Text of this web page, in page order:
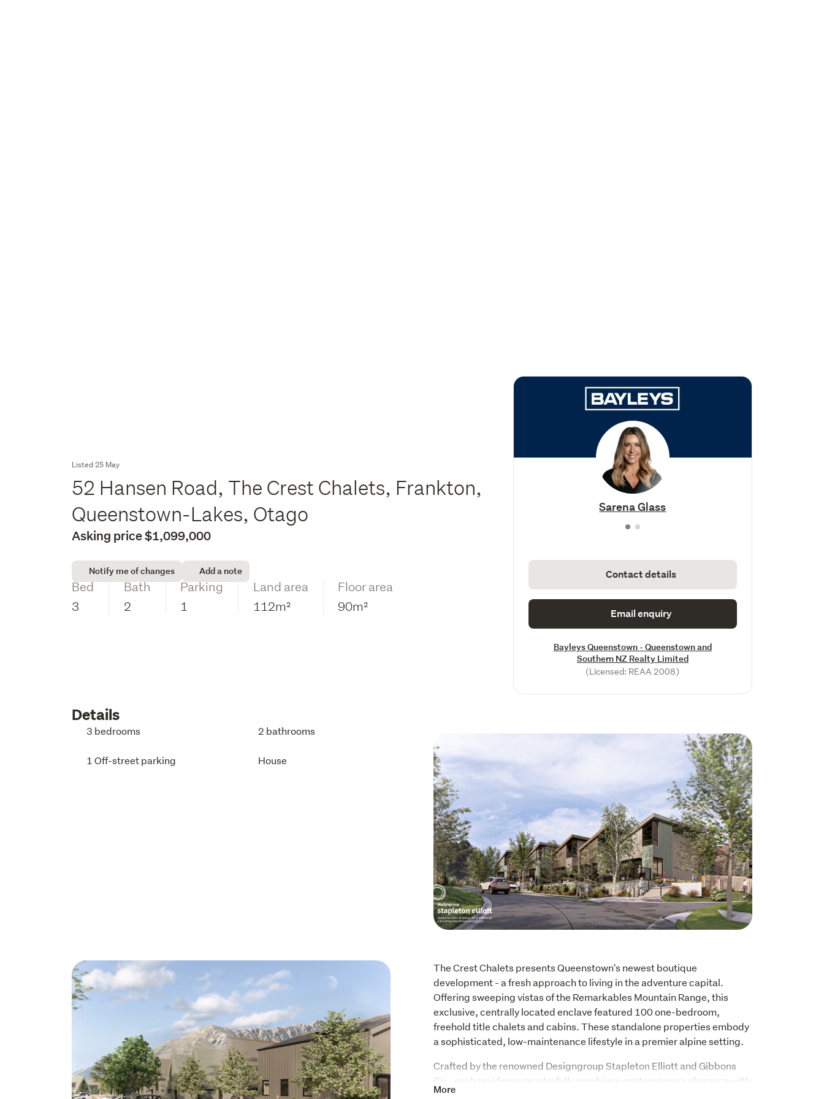
Listed 25 May
52 Hansen Road, The Crest Chalets, Frankton,
Queenstown-Lakes, Otago
Asking price $1,099,000
Notify me of changes Add a note
Bed
3
Bath
2
Parking
1
Land area
112m²
Floor area
90m²
Sarena Glass
Contact details
Email enquiry
Bayleys Queenstown - Queenstown and
Southern NZ Realty Limited
(Licensed: REAA 2008)
Details
3 bedrooms 2 bathrooms
1 Off-street parking House
The Crest Chalets presents Queenstown's newest boutique
development - a fresh approach to living in the adventure capital.
Offering sweeping vistas of the Remarkables Mountain Range, this
exclusive, centrally located enclave featured 100 one-bedroom,
freehold title chalets and cabins. These standalone properties embody
a sophisticated, low-maintenance lifestyle in a premier alpine setting.
Crafted by the renowned Designgroup Stapleton Elliott and Gibbons
Co., each residence masterfully combines contemporary elegance with
modern comfort. The thoughtfully designed open-plan living spaces
More